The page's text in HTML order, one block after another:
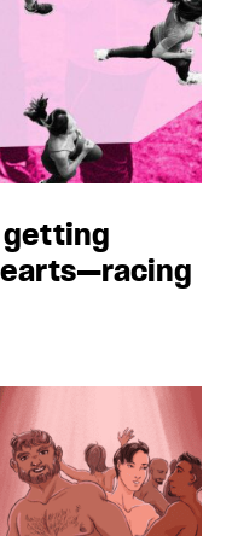
getting